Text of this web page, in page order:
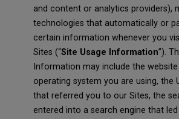
and content or analytics providers),
technologies that automatically or
certain information whenever you
Sites (“Site Usage Information”).
Information may include the
operating system you are using, the
that referred you to our Sites, the
entered into a search engine that led